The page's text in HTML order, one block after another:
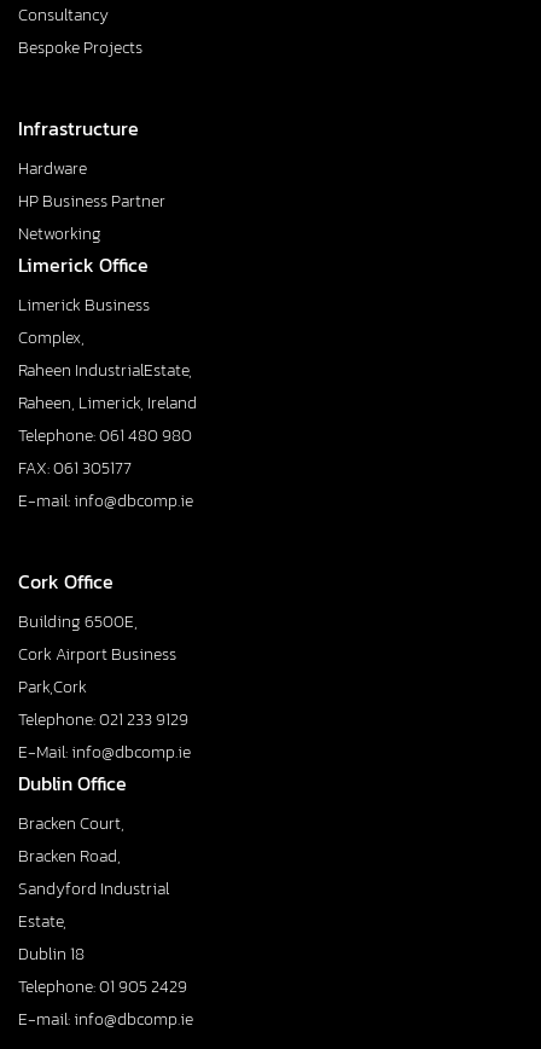
Consultancy
Bespoke Projects
Infrastructure
Hardware
HP Business Partner
Networking
Limerick Office
Limerick Business
Complex,
Raheen IndustrialEstate,
Raheen, Limerick, Ireland
Telephone: 061 480 980
FAX: 061 305177
E-mail: info@dbcomp.ie
Cork Office
Building 6500E,
Cork Airport Business
Park,Cork
Telephone: 021 233 9129
E-Mail: info@dbcomp.ie
Dublin Office
Bracken Court,
Bracken Road,
Sandyford Industrial
Estate,
Dublin 18
Telephone: 01 905 2429
E-mail: info@dbcomp.ie